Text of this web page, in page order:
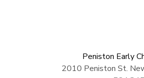
Peniston Early
2010 Peniston St.